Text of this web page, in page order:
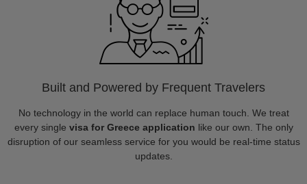
Built and Powered by Frequent Travelers
No technology in the world can replace human touch. We treat
every single visa for Greece application like our own. The only
disruption of our seamless service for you would be real-time status
updates.